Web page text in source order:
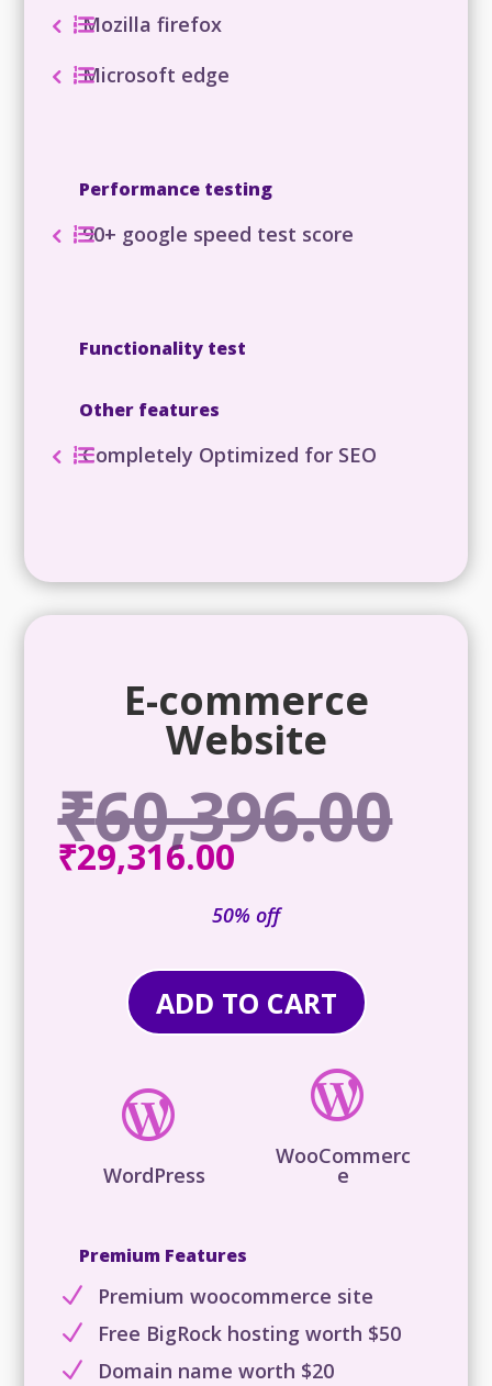
Mozilla firefox
Microsoft edge
Performance testing
90+ google speed test score
Functionality test
Other features
Completely Optimized for SEO
E-commerce
Website
₹60,396.00
₹29,316.00Current
is:
₹29,316.00.
50% off
ADD TO CART

WordPress

WooCommerc
e
Premium Features
N Premium woocommerce site
N Free BigRock hosting worth $50
N Domain name worth $20